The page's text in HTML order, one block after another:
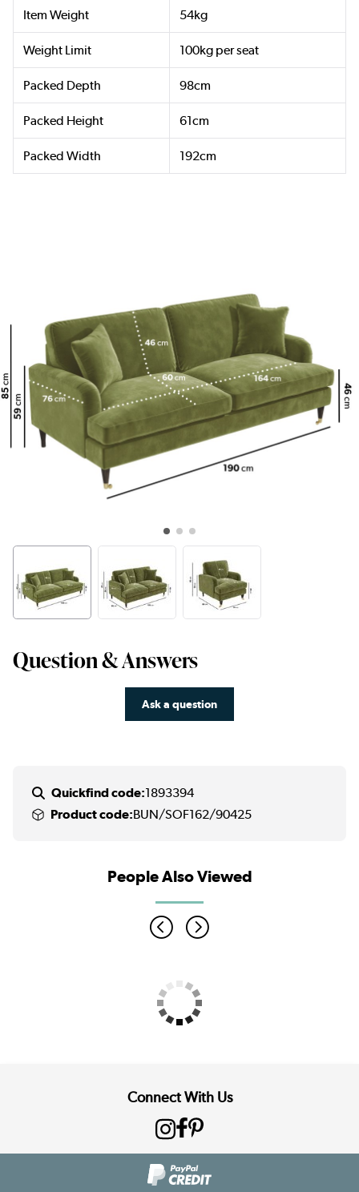
Item Weight 54kg
Weight Limit 100kg per seat
Packed Depth 98cm
Packed Height 61cm
Packed Width 192cm
Question & Answers
Ask a question
Quickfind code:1893394
Product code:BUN/SOF162/90425
People Also Viewed
Connect With Us